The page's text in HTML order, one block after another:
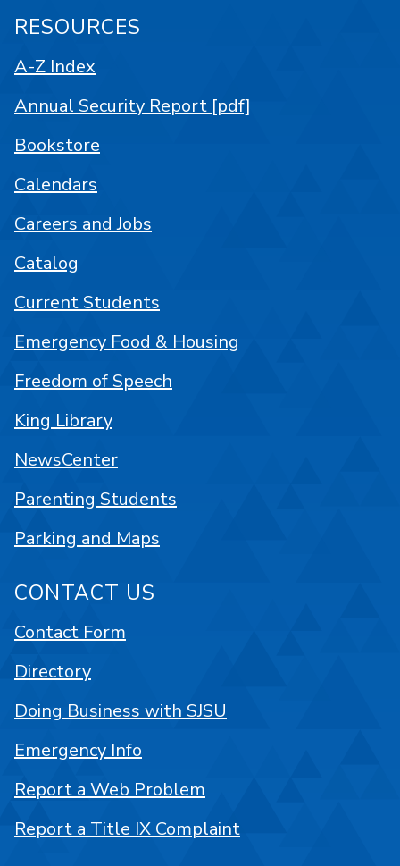
RESOURCES
A-Z Index
Annual Security Report [pdf]
Bookstore
Calendars
Careers and Jobs
Catalog
Current Students
Emergency Food & Housing
Freedom of Speech
King Library
NewsCenter
Parenting Students
Parking and Maps
CONTACT US
Contact Form
Directory
Doing Business with SJSU
Emergency Info
Report a Web Problem
Report a Title IX Complaint